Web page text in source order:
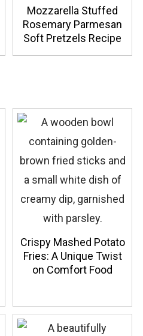
Mozzarella Stuffed
Rosemary Parmesan
Soft Pretzels Recipe
Crispy Mashed Potato
Fries: A Unique Twist
on Comfort Food